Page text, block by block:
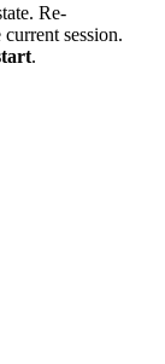
Re-
session.
.